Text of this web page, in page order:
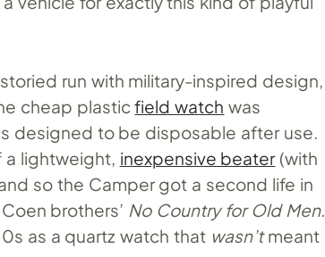
run with military-inspired design,
cheap plasticfield watch was
designed to be disposable after use.
a lightweight, inexpensive beater(with
so the Camper got a second life in
brothers’ No Country for Old Men.
as a quartz watch that wasn’tmeant